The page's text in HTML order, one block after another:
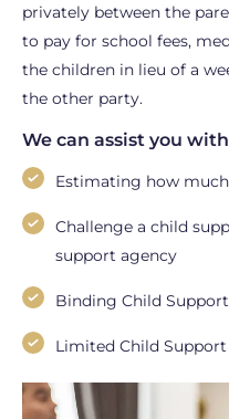
privately between the
to pay for school fees,
the children in lieu of a
the other party.
We can assist you
Estimating how
Challenge a child
support agency
Binding Child
Limited Child